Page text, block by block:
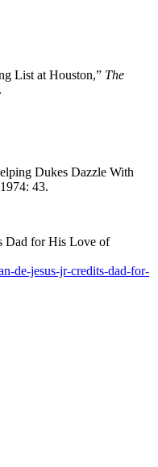
List at Houston,” The
Dukes Dazzle With
43.
Dad for His Love of
de-jesus-jr-credits-dad-for-